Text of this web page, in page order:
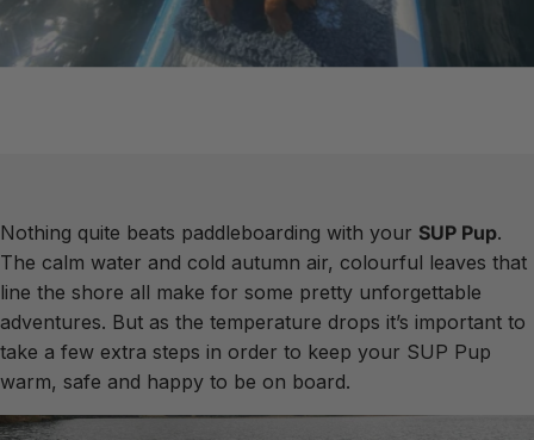
Nothing quite beats paddleboarding with your SUP Pup.
The calm water and cold autumn air, colourful leaves that
line the shore all make for some pretty unforgettable
adventures. But as the temperature drops it’s important to
take a few extra steps in order to keep your SUP Pup
warm, safe and happy to be on board.